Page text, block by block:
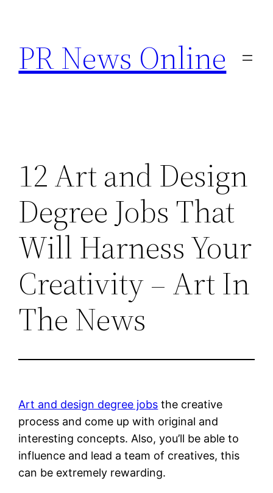
content
PR News Online
12 Art and Design
Degree Jobs That
Will Harness Your
Creativity – Art In
The News
Art and design degree jobs the creative
process and come up with original and
interesting concepts. Also, you’ll be able to
influence and lead a team of creatives, this
can be extremely rewarding.